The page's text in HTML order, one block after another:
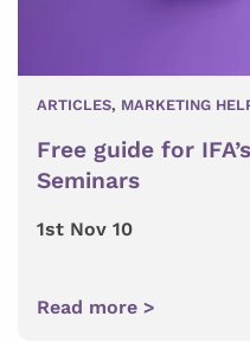
ARTICLES, MARKETING
Free guide for
Seminars
1st Nov 10
Read more >